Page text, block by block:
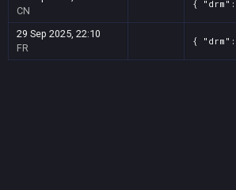
CN
{
29 Sep 2025, 22:10
FR
{